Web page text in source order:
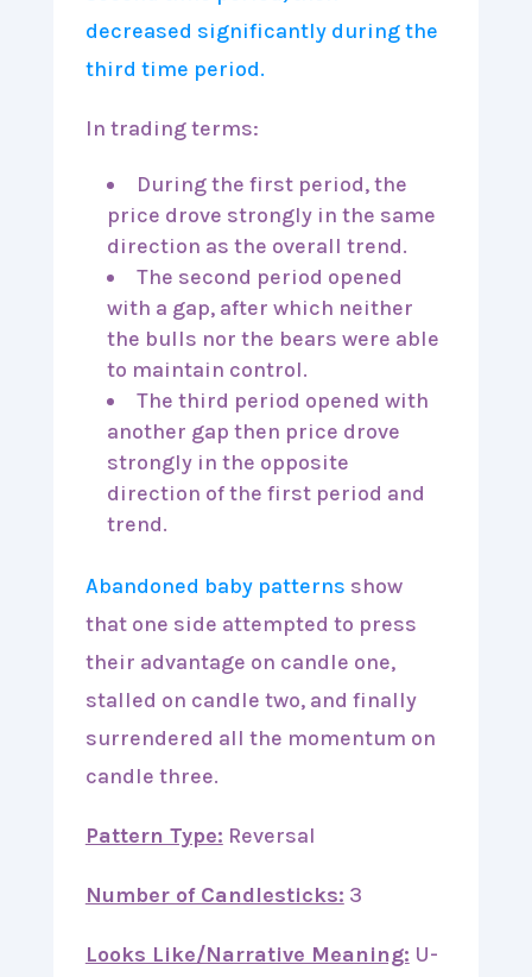
In trading terms:
During the first period, the
price drove strongly in the same
direction as the overall trend.
The second period opened
with a gap, after which neither
the bulls nor the bears were able
to maintain control.
The third period opened with
another gap then price drove
strongly in the opposite
direction of the first period and
trend.
Abandoned baby patterns show
that one side attempted to press
their advantage on candle one,
stalled on candle two, and finally
surrendered all the momentum on
candle three.
Pattern Type: Reversal
Number of Candlesticks: 3
Looks Like/Narrative Meaning: U-